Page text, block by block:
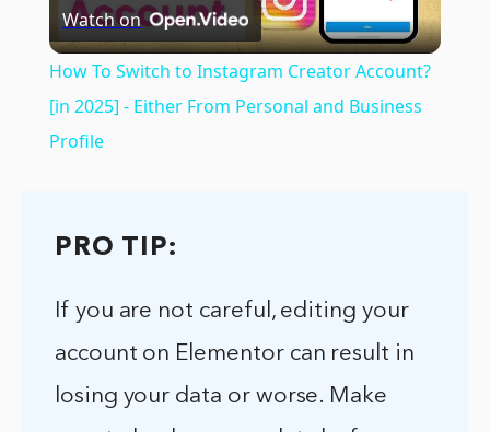
Video
Watch on
How To Switch to Instagram Creator Account?
[in 2025] - Either From Personal and Business
Profile
PRO TIP:
If you are not careful, editing your
account on Elementor can result in
losing your data or worse. Make